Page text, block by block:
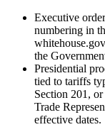
Executive
numbering in
the
Presidential
tied to tariffs
Section 201,
Trade
effective dates.